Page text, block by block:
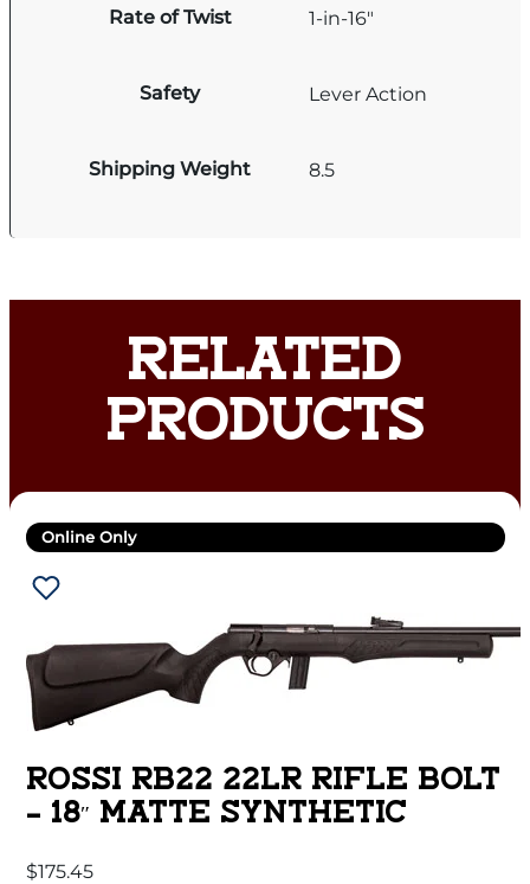
Rate of Twist 1-in-16"
Safety Lever Action
Shipping Weight 8.5
RELATED
PRODUCTS
Online Only
ROSSI RB22 22LR RIFLE BOLT
– 18″ MATTE SYNTHETIC
$175.45